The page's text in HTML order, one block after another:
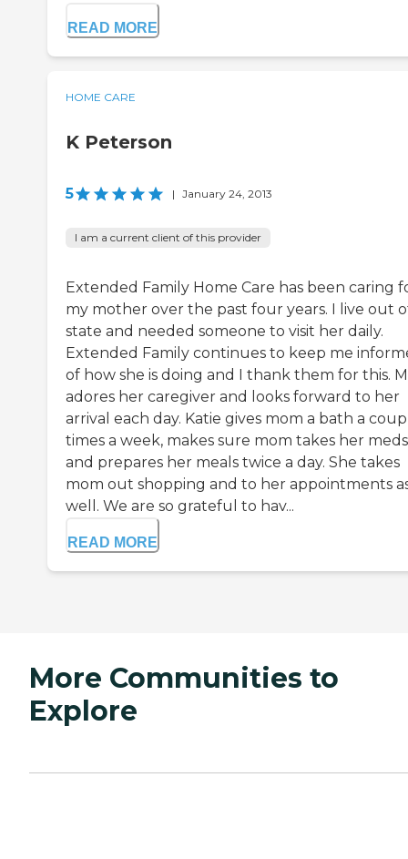
READ MORE
HOME CARE
K Peterson
5 | January 24, 2013
I am a current client of this provider
Extended Family Home Care has been caring
my mother over the past four years. I live out
state and needed someone to visit her daily.
Extended Family continues to keep me
of how she is doing and I thank them for this.
adores her caregiver and looks forward to her
arrival each day. Katie gives mom a bath a
times a week, makes sure mom takes her
and prepares her meals twice a day. She takes
mom out shopping and to her appointments
well. We are so grateful to hav...
READ MORE
More Communities to
Explore